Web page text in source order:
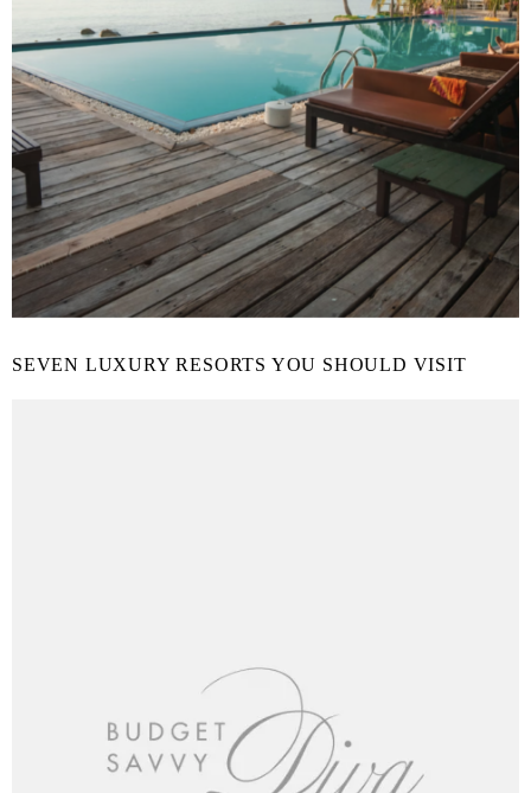
SEVEN LUXURY RESORTS YOU SHOULD VISIT